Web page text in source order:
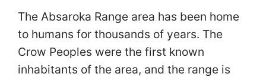
The Absaroka Range area has been home
to humans for thousands of years. The
Crow Peoples were the first known
inhabitants of the area, and the range is